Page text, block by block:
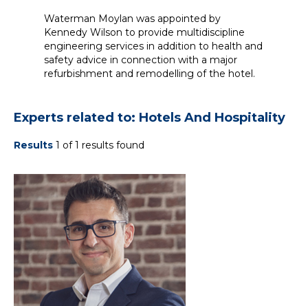
Waterman Moylan was appointed by
Kennedy Wilson to provide multidiscipline
engineering services in addition to health and
safety advice in connection with a major
refurbishment and remodelling of the hotel.
Experts related to: Hotels And Hospitality
Results 1 of 1 results found